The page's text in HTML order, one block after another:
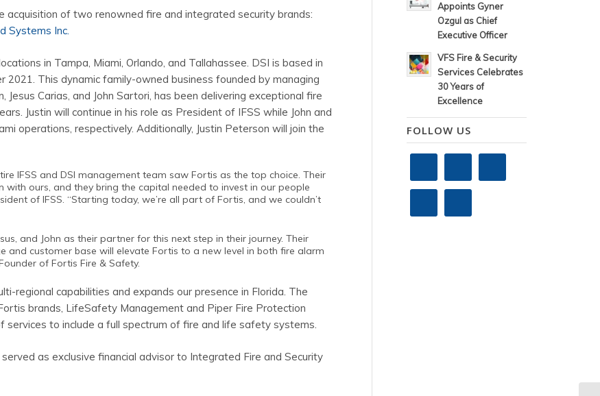
acquisition of two renowned fire and integrated security brands:
Systems Inc.
in Tampa, Miami, Orlando, and Tallahassee. DSI is based in
2021. This dynamic family-owned business founded by managing
Carias, and John Sartori, has been delivering exceptional fire
Justin will continue in his role as President of IFSS while John and
operations, respectively. Additionally, Justin Peterson will join the
IFSS and DSI management team saw Fortis as the top choice. Their
ours, and they bring the capital needed to invest in our people
of IFSS. “Starting today, we’re all part of Fortis, and we couldn’t
and John as their partner for this next step in their journey. Their
and customer base will elevate Fortis to a new level in both fire alarm
of Fortis Fire & Safety.
regional capabilities and expands our presence in Florida. The
brands, LifeSafety Management and Piper Fire Protection
services to include a full spectrum of fire and life safety systems.
as exclusive financial advisor to Integrated Fire and Security
Appoints Gyner
Ozgul as Chief
Executive Officer
VFS Fire & Security
Services Celebrates
30 Years of
Excellence
FOLLOW US